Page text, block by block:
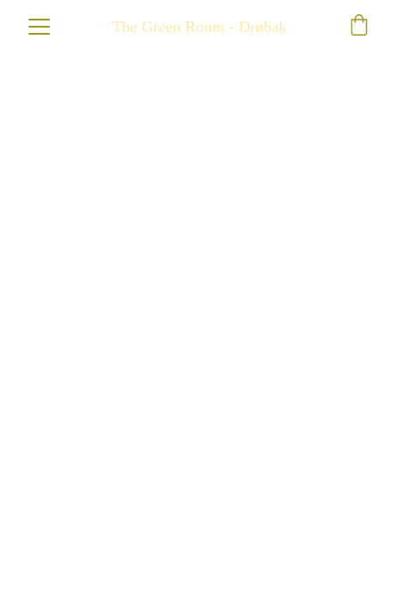
The Green Room - Drøbak